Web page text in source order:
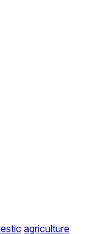
agriculture